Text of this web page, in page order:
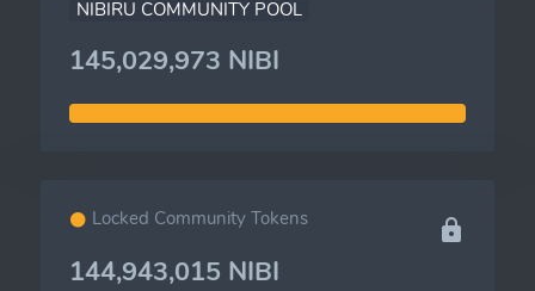
NIBIRU COMMUNITY POOL
145,029,973 NIBI
Locked Community Tokens
144,943,015 NIBI